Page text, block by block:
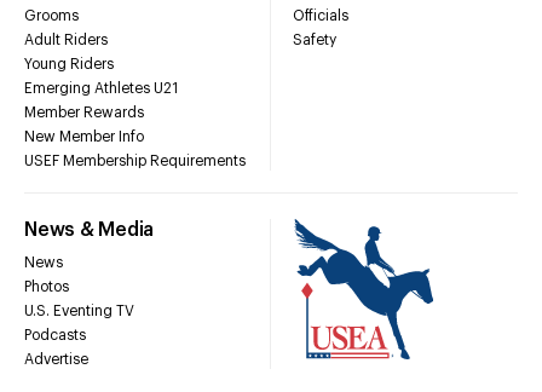
Grooms
Adult Riders
Young Riders
Emerging Athletes U21
Member Rewards
New Member Info
USEF Membership Requirements
Officials
Safety
News & Media
News
Photos
U.S. Eventing TV
Podcasts
Advertise